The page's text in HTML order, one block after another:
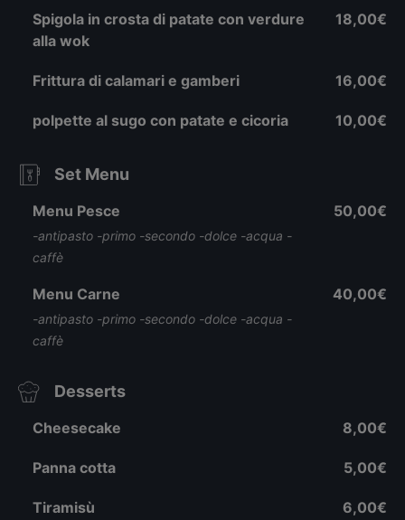
Spigola in crosta di patate con verdure
alla wok
18,00€
Frittura di calamari e gamberi 16,00€
polpette al sugo con patate e cicoria 10,00€
Set Menu
Menu Pesce
-antipasto -primo -secondo -dolce -acqua -
caffè
50,00€
Menu Carne
-antipasto -primo -secondo -dolce -acqua -
caffè
40,00€
Desserts
Cheesecake 8,00€
Panna cotta 5,00€
Tiramisù 6,00€